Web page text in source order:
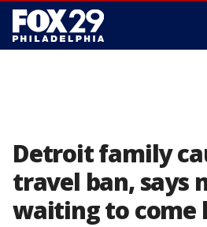
Detroit family
travel ban, says
waiting to come